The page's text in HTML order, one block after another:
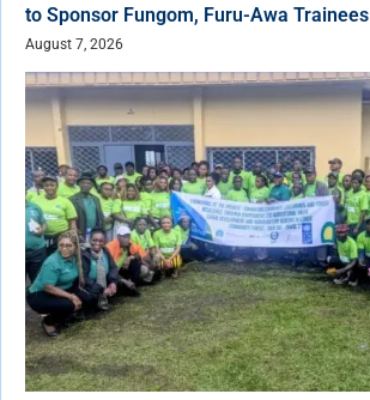
to Sponsor Fungom, Furu-Awa Trainees
August 7, 2026